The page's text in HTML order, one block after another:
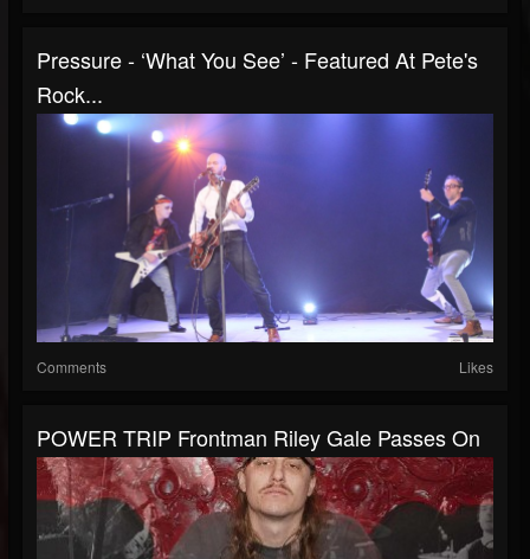
Pressure - ‘What You See’ - Featured At Pete's
Rock...
Comments Likes
POWER TRIP Frontman Riley Gale Passes On